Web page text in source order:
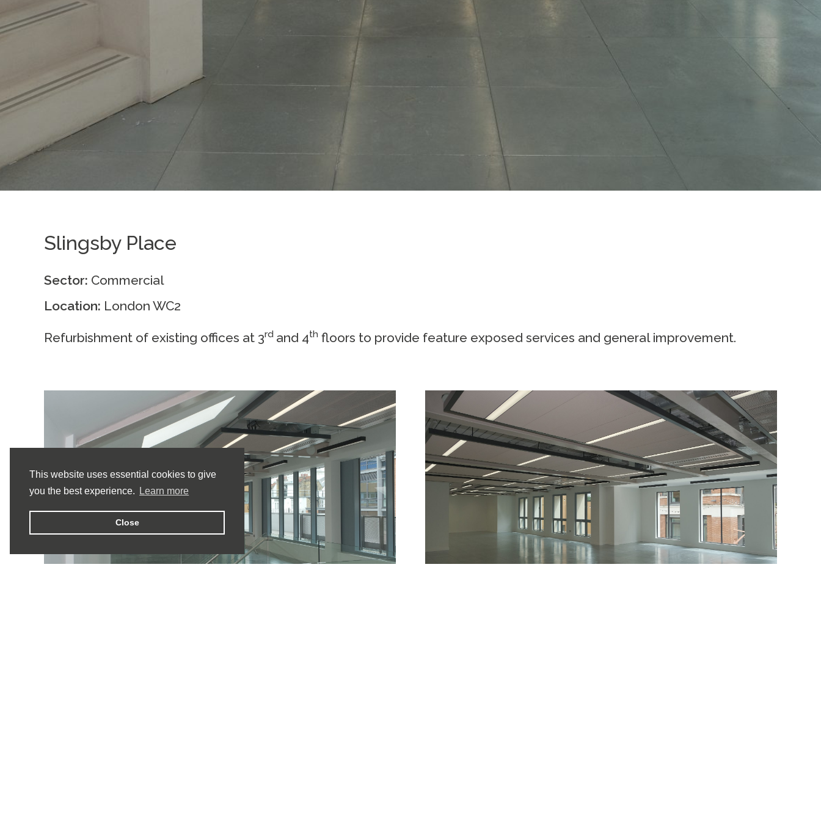
This website uses essential cookies to give
you the best experience.
Learn more
Close
Slingsby Place
Sector: Commercial
Location: London WC2
Refurbishment of existing offices at 3rd and 4th floors to provide feature exposed services and general improvement.